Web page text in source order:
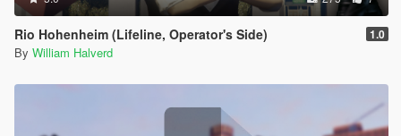
Rio Hohenheim (Lifeline, Operator's Side) 1.0
By William Halverd